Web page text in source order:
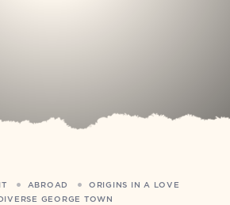
ABROAD
ORIGINS IN A LOVE
GEORGE TOWN